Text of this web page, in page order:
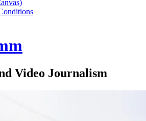
Video Journalism